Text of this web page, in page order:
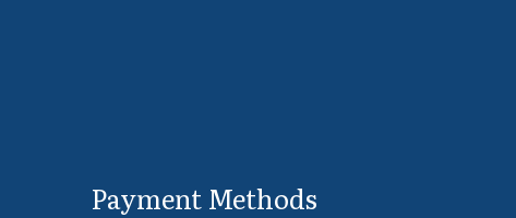
Payment Methods